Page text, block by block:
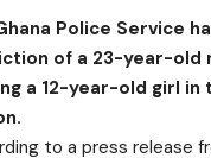
Police Service
of a 23-year-old
a 12-year-old girl in
to a press release